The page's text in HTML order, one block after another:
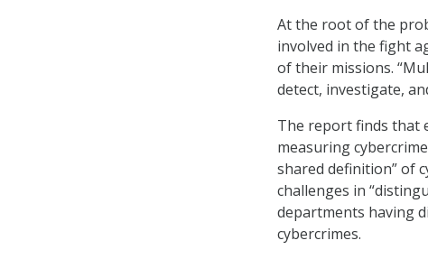
At the root of the
involved in the fight
of their missions.
detect, investigate,
The report finds that
measuring
shared definition” of
challenges in
departments having
cybercrimes.